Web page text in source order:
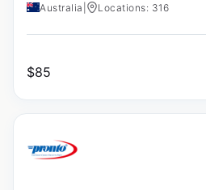
Australia Locations: 316
$85